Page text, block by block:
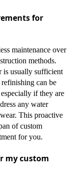
for
maintenance over
methods.
is usually sufficient
can be
if they are
any water
This proactive
of custom
for you.
my custom